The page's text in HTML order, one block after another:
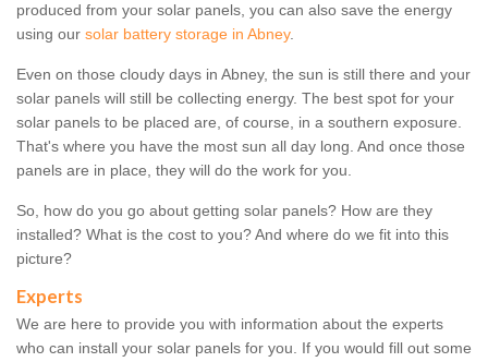
produced from your solar panels, you can also save the energy
using our solar battery storage in Abney.
Even on those cloudy days in Abney, the sun is still there and your
solar panels will still be collecting energy. The best spot for your
solar panels to be placed are, of course, in a southern exposure.
That's where you have the most sun all day long. And once those
panels are in place, they will do the work for you.
So, how do you go about getting solar panels? How are they
installed? What is the cost to you? And where do we fit into this
picture?
Experts
We are here to provide you with information about the experts
who can install your solar panels for you. If you would fill out some